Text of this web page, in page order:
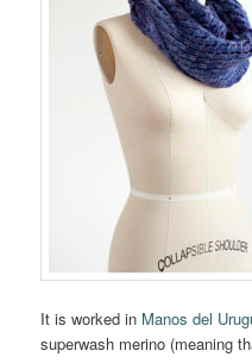
It is worked in Manos del
superwash merino (meaning